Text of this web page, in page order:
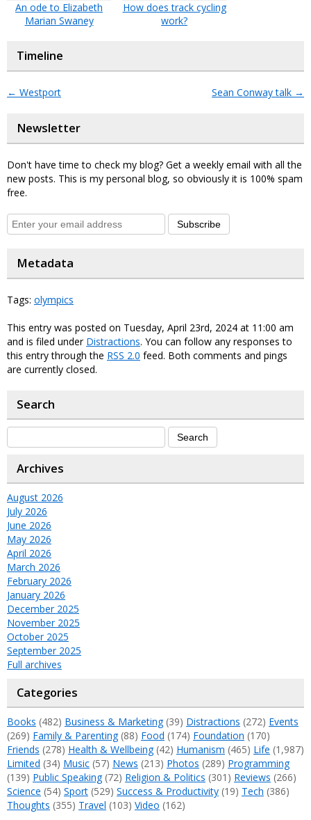
An ode to Elizabeth
Marian Swaney
How does track cycling
work?
Timeline
← Westport Sean Conway talk →
Newsletter
Don't have time to check my blog? Get a weekly email with all the
new posts. This is my personal blog, so obviously it is 100% spam
free.
Subscribe
Metadata
Tags: olympics
This entry was posted on Tuesday, April 23rd, 2024 at 11:00 am
and is filed under Distractions. You can follow any responses to
this entry through the RSS 2.0 feed. Both comments and pings
are currently closed.
Search
Archives
August 2026
July 2026
June 2026
May 2026
April 2026
March 2026
February 2026
January 2026
December 2025
November 2025
October 2025
September 2025
Full archives
Categories
Books (482) Business & Marketing(39) Distractions (272) Events
(269) Family & Parenting(88) Food (174) Foundation (170)
Friends (278) Health & Wellbeing(42) Humanism (465) Life (1,987)
Limited (34) Music (57) News (213) Photos (289) Programming
(139) Public Speaking(72) Religion & Politics (301) Reviews (266)
Science (54) Sport (529) Success & Productivity (19) Tech (386)
Thoughts (355) Travel (103) Video (162)